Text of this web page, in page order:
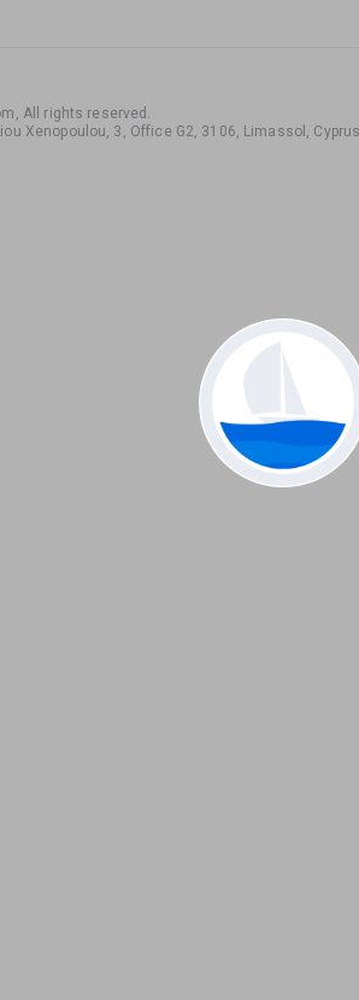
All rights reserved .
Xenopoulou, 3, Office G2, 3106, Limassol,